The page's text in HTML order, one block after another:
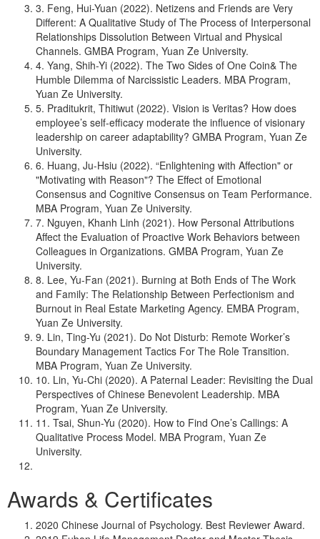
3. Feng, Hui-Yuan (2022). Netizens and Friends are Very
Different: A Qualitative Study of The Process of Interpersonal
Relationships Dissolution Between Virtual and Physical
Channels. GMBA Program, Yuan Ze University.
4. Yang, Shih-Yi (2022). The Two Sides of One Coin& The
Humble Dilemma of Narcissistic Leaders. MBA Program,
Yuan Ze University.
5. Praditukrit, Thitiwut (2022). Vision is Veritas? How does
employee’s self-efficacy moderate the influence of visionary
leadership on career adaptability? GMBA Program, Yuan Ze
University.
6. Huang, Ju-Hsiu (2022). “Enlightening with Affection" or
"Motivating with Reason"? The Effect of Emotional
Consensus and Cognitive Consensus on Team Performance.
MBA Program, Yuan Ze University.
7. Nguyen, Khanh Linh (2021). How Personal Attributions
Affect the Evaluation of Proactive Work Behaviors between
Colleagues in Organizations. GMBA Program, Yuan Ze
University.
8. Lee, Yu-Fan (2021). Burning at Both Ends of The Work
and Family: The Relationship Between Perfectionism and
Burnout in Real Estate Marketing Agency. EMBA Program,
Yuan Ze University.
9. Lin, Ting-Yu (2021). Do Not Disturb: Remote Worker’s
Boundary Management Tactics For The Role Transition.
MBA Program, Yuan Ze University.
10. Lin, Yu-Chi (2020). A Paternal Leader: Revisiting the Dual
Perspectives of Chinese Benevolent Leadership. MBA
Program, Yuan Ze University.
11. Tsai, Shun-Yu (2020). How to Find One’s Callings: A
Qualitative Process Model. MBA Program, Yuan Ze
University.
Awards & Certificates
2020 Chinese Journal of Psychology. Best Reviewer Award.